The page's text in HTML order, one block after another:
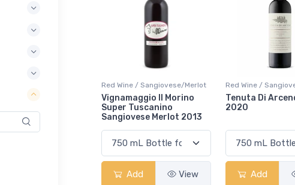
Red Wine / Sangiovese/Merlot
Vignamaggio Il Morino
Super Tuscanino
Sangiovese Merlot 2013
Add View
Red Wine /
Tenuta Di
2020
Add